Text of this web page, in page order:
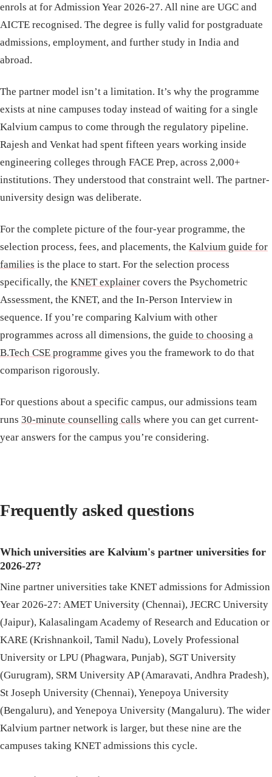
enrols at for Admission Year 2026-27. All nine are UGC and
AICTE recognised. The degree is fully valid for postgraduate
admissions, employment, and further study in India and
abroad.
The partner model isn’t a limitation. It’s why the programme
exists at nine campuses today instead of waiting for a single
Kalvium campus to come through the regulatory pipeline.
Rajesh and Venkat had spent fifteen years working inside
engineering colleges through FACE Prep, across 2,000+
institutions. They understood that constraint well. The partner-
university design was deliberate.
For the complete picture of the four-year programme, the
selection process, fees, and placements, the Kalvium guide for
families is the place to start. For the selection process
specifically, the KNET explainer covers the Psychometric
Assessment, the KNET, and the In-Person Interview in
sequence. If you’re comparing Kalvium with other
programmes across all dimensions, the guide to choosing a
B.Tech CSE programme gives you the framework to do that
comparison rigorously.
For questions about a specific campus, our admissions team
runs 30-minute counselling calls where you can get current-
year answers for the campus you’re considering.
Frequently asked questions
Which universities are Kalvium's partner universities for
2026-27?
Nine partner universities take KNET admissions for Admission
Year 2026-27: AMET University (Chennai), JECRC University
(Jaipur), Kalasalingam Academy of Research and Education or
KARE (Krishnankoil, Tamil Nadu), Lovely Professional
University or LPU (Phagwara, Punjab), SGT University
(Gurugram), SRM University AP (Amaravati, Andhra Pradesh),
St Joseph University (Chennai), Yenepoya University
(Bengaluru), and Yenepoya University (Mangaluru). The wider
Kalvium partner network is larger, but these nine are the
campuses taking KNET admissions this cycle.